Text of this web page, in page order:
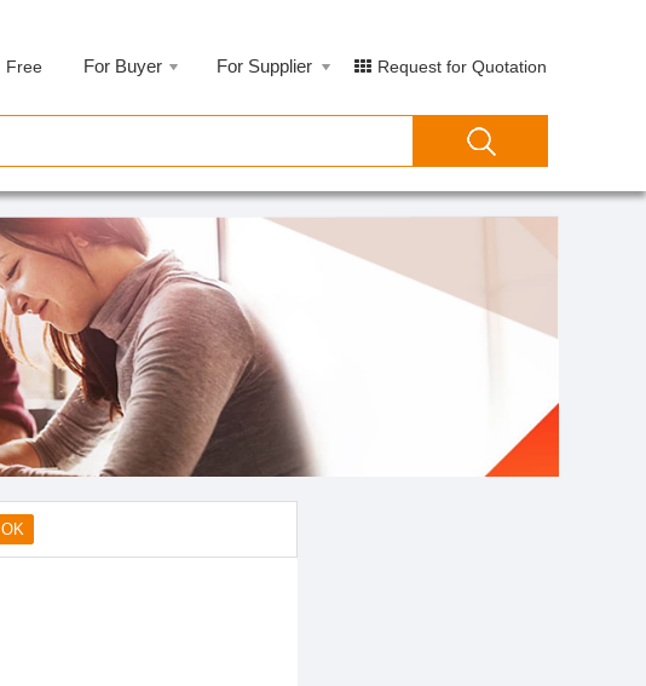
Free For Buyer For Supplier Request for Quotation
OK